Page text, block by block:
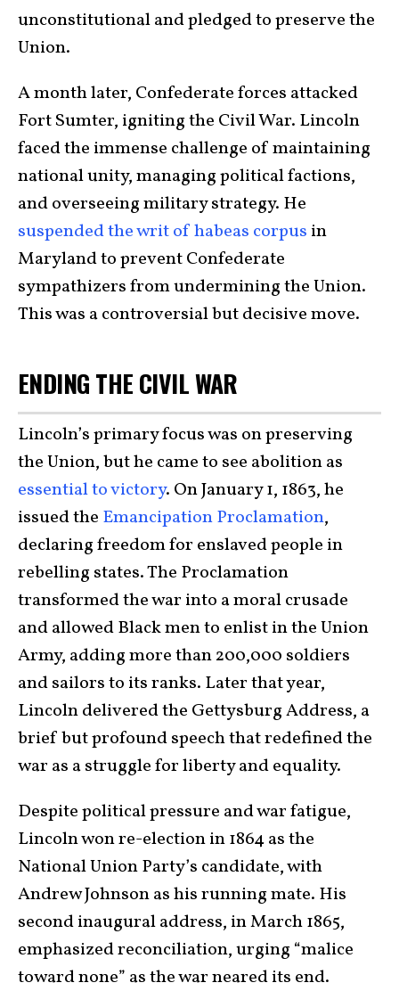
unconstitutional and pledged to preserve the
Union.
A month later, Confederate forces attacked
Fort Sumter, igniting the Civil War. Lincoln
faced the immense challenge of maintaining
national unity, managing political factions,
and overseeing military strategy. He
suspended the writ of habeas corpus in
Maryland to prevent Confederate
sympathizers from undermining the Union.
This was a controversial but decisive move.
ENDING THE CIVIL WAR
Lincoln’s primary focus was on preserving
the Union, but he came to see abolition as
essential to victory. On January 1, 1863, he
issued the Emancipation Proclamation,
declaring freedom for enslaved people in
rebelling states. The Proclamation
transformed the war into a moral crusade
and allowed Black men to enlist in the Union
Army, adding more than 200,000 soldiers
and sailors to its ranks. Later that year,
Lincoln delivered the Gettysburg Address, a
brief but profound speech that redefined the
war as a struggle for liberty and equality.
Despite political pressure and war fatigue,
Lincoln won re-election in 1864 as the
National Union Party’s candidate, with
Andrew Johnson as his running mate. His
second inaugural address, in March 1865,
emphasized reconciliation, urging “malice
toward none” as the war neared its end.